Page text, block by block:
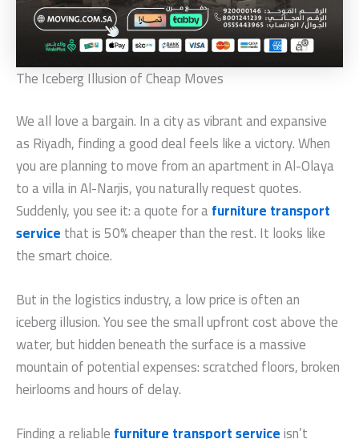
The Iceberg Illusion of Cheap Moves
We all love a bargain. In a city as vibrant and expansive
as Riyadh, finding a good deal feels like a victory. When
you are planning to move from an apartment in Al-Olaya
to a villa in Al-Narjis, you naturally request quotes.
Suddenly, you see it: a quote for afurniture transport
servicethat is 50% cheaper than the rest. It looks like
the smart choice.
But in the logistics industry, a low price is often an
iceberg illusion. You see the small upfront cost above the
water, but hidden beneath the surface is a massive
mountain of potential expenses: scratched floors, broken
heirlooms and hours of delay.
Finding a reliablefurniture transport serviceisn’t